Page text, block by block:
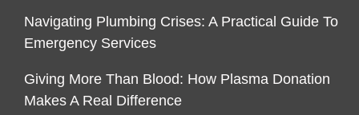
Navigating Plumbing Crises: A Practical Guide To
Emergency Services
Giving More Than Blood: How Plasma Donation
Makes A Real Difference